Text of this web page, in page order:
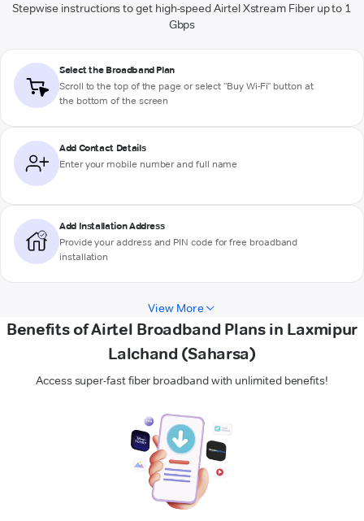
Stepwise instructions to get high-speed Airtel Xstream Fiber up to 1
Gbps
Select the Broadband Plan
Scroll to the top of the page or select "Buy Wi-Fi" button at
the bottom of the screen
Add Contact Details
Enter your mobile number and full name
Add Installation Address
Provide your address and PIN code for free broadband
installation
View More
Benefits of Airtel Broadband Plans in Laxmipur
Lalchand (Saharsa)
Access super-fast fiber broadband with unlimited benefits!